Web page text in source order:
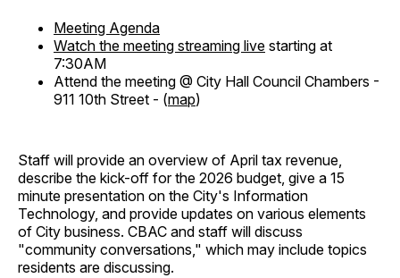
Meeting Agenda
Watch the meeting streaming live starting at
7:30AM
Attend the meeting @ City Hall Council Chambers -
911 10th Street - (map)
Staff will provide an overview of April tax revenue,
describe the kick-off for the 2026 budget, give a 15
minute presentation on the City's Information
Technology, and provide updates on various elements
of City business. CBAC and staff will discuss
"community conversations," which may include topics
residents are discussing.